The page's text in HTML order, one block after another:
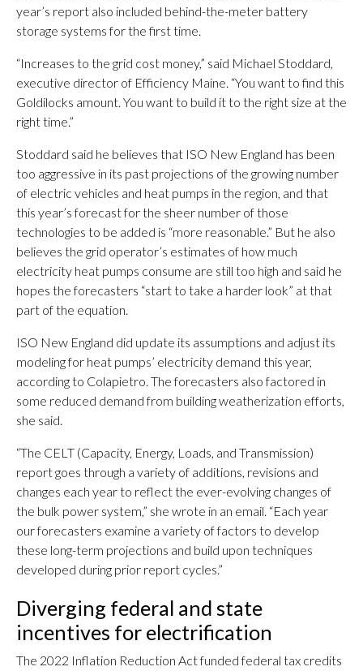
year’s report also included behind-the-meter battery
storage systems for the first time.
“Increases to the grid cost money,” said Michael Stoddard,
executive director of Efficiency Maine. “You want to find this
Goldilocks amount. You want to build it to the right size at the
right time.”
Stoddard said he believes that ISO New England has been
too aggressive in its past projections of the growing number
of electric vehicles and heat pumps in the region, and that
this year’s forecast for the sheer number of those
technologies to be added is “more reasonable.” But he also
believes the grid operator’s estimates of how much
electricity heat pumps consume are still too high and said he
hopes the forecasters “start to take a harder look” at that
part of the equation.
ISO New England did update its assumptions and adjust its
modeling for heat pumps’ electricity demand this year,
according to Colapietro. The forecasters also factored in
some reduced demand from building weatherization efforts,
she said.
“The CELT (Capacity, Energy, Loads, and Transmission)
report goes through a variety of additions, revisions and
changes each year to reflect the ever-evolving changes of
the bulk power system,” she wrote in an email. “Each year
our forecasters examine a variety of factors to develop
these long-term projections and build upon techniques
developed during prior report cycles.”
Diverging federal and state
incentives for electrification
The 2022 Inflation Reduction Act funded federal tax credits